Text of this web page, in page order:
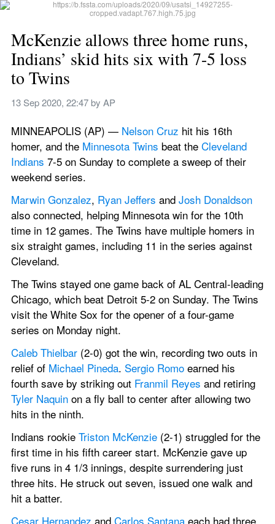
McKenzie allows three home runs,
Indians’ skid hits six with 7-5 loss
to Twins
13 Sep 2020, 22:47 by AP
MINNEAPOLIS (AP) — Nelson Cruz hit his 16th
homer, and the Minnesota Twins beat the Cleveland
Indians 7-5 on Sunday to complete a sweep of their
weekend series.
Marwin Gonzalez, Ryan Jeffers and Josh Donaldson
also connected, helping Minnesota win for the 10th
time in 12 games. The Twins have multiple homers in
six straight games, including 11 in the series against
Cleveland.
The Twins stayed one game back of AL Central-leading
Chicago, which beat Detroit 5-2 on Sunday. The Twins
visit the White Sox for the opener of a four-game
series on Monday night.
Caleb Thielbar (2-0) got the win, recording two outs in
relief of Michael Pineda. Sergio Romo earned his
fourth save by striking out Franmil Reyes
Tyler Naquin on a fly ball to center after allowing two
hits in the ninth.
Indians rookie Triston McKenzie (2-1) struggled for the
first time in his fifth career start. McKenzie gave up
five runs in 4 1/3 innings, despite surrendering just
three hits. He struck out seven, issued one walk and
hit a batter.
Cesar Hernandez and Carlos Santana each had three